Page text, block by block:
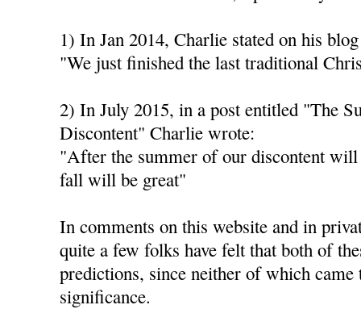
1) In Jan 2014, Charlie stated on his
"We just finished the last traditional
2) In July 2015, in a post entitled "The
Discontent" Charlie wrote:
"After the summer of our discontent will
fall will be great"
In comments on this website and in
quite a few folks have felt that both of
predictions, since neither of which came
significance.